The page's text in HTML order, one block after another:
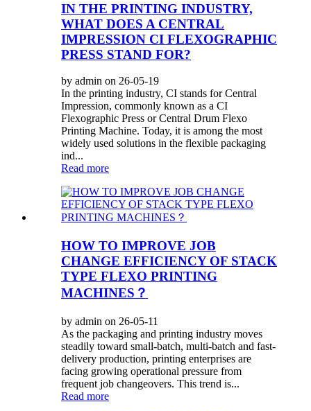
IN THE PRINTING INDUSTRY,
WHAT DOES A CENTRAL
IMPRESSION CI FLEXOGRAPHIC
PRESS STAND FOR?
by admin on 26-05-19
In the printing industry, CI stands for Central
Impression, commonly known as a CI
Flexographic Press or Central Drum Flexo
Printing Machine. Today, it is among the most
widely used solutions in the flexible packaging
ind...
Read more
HOW TO IMPROVE JOB
CHANGE EFFICIENCY OF STACK
TYPE FLEXO PRINTING
MACHINES？
by admin on 26-05-11
As the packaging and printing industry moves
steadily toward small-batch, multi-batch and fast-
delivery production, printing enterprises are
facing growing operational pressure from
frequent job changeovers. This trend is...
Read more